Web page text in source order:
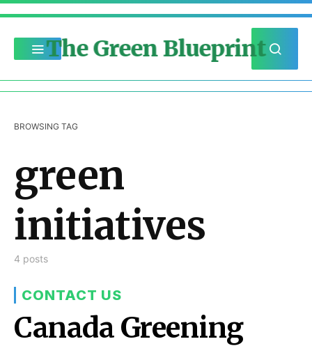
The Green Blueprint
BROWSING TAG
green
initiatives
4 posts
CONTACT US
Canada Greening